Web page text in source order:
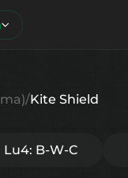
Kite Shield
Lu4: B-W-C